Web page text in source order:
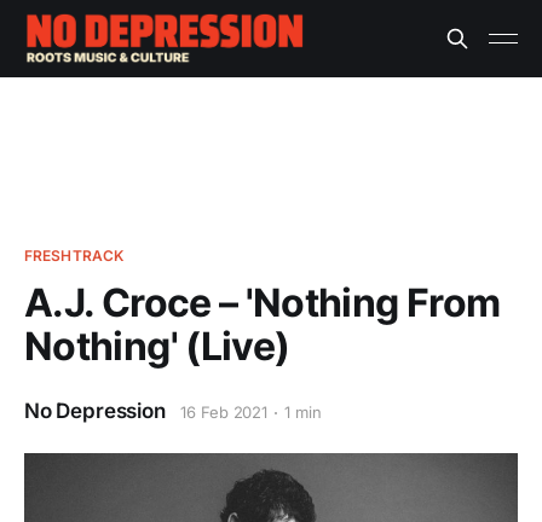
FRESHTRACK
A.J. Croce – 'Nothing From
Nothing' (Live)
No Depression 16 Feb 2021 1 min